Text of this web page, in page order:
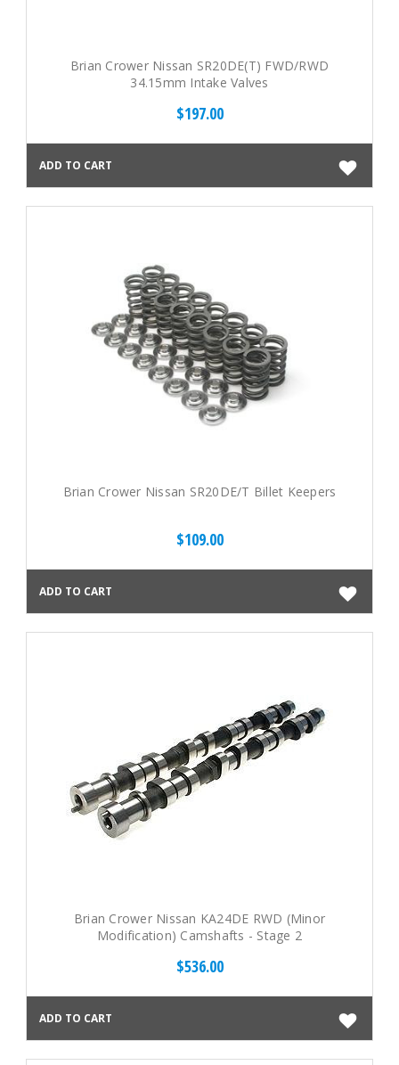
Brian Crower Nissan SR20DE(T) FWD/RWD
34.15mm Intake Valves
$197.00
ADD TO CART
Brian Crower Nissan SR20DE/T Billet Keepers
$109.00
ADD TO CART
Brian Crower Nissan KA24DE RWD (Minor
Modification) Camshafts - Stage 2
$536.00
ADD TO CART